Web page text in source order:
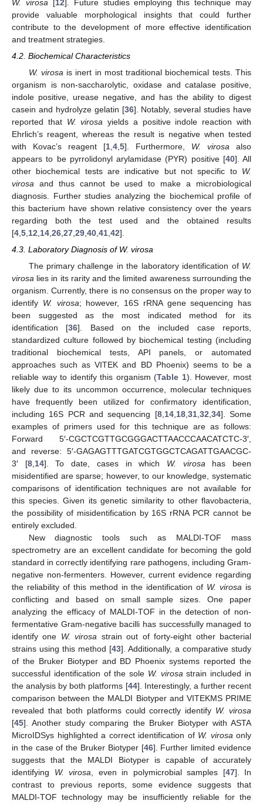
W. virosa [12]. Future studies employing this technique may
provide valuable morphological insights that could further
contribute to the development of more effective identification
and treatment strategies.
4.2. Biochemical Characteristics
W. virosa is inert in most traditional biochemical tests. This
organism is non-saccharolytic, oxidase and catalase positive,
indole positive, urease negative, and has the ability to digest
casein and hydrolyze gelatin [36]. Notably, several studies have
reported that W. virosa yields a positive indole reaction with
Ehrlich’s reagent, whereas the result is negative when tested
with Kovac’s reagent [1 4 5]. Furthermore, W. virosa also
appears to be pyrrolidonyl arylamidase (PYR) positive [40]. All
other biochemical tests are indicative but not specific to W.
virosa and thus cannot be used to make a microbiological
diagnosis. Further studies analyzing the biochemical profile of
this bacterium have shown relative consistency over the years
regarding both the test used and the obtained results
[4 5 12 14 26 27 29 40 41 42].
4.3. Laboratory Diagnosis of W. virosa
The primary challenge in the laboratory identification of W.
virosa lies in its rarity and the limited awareness surrounding the
organism. Currently, there is no consensus on the proper way to
identify W. virosa; however, 16S rRNA gene sequencing has
been suggested as the most indicated method for its
identification [36]. Based on the included case reports,
standardized culture followed by biochemical testing (including
traditional biochemical tests, API panels, or automated
approaches such as VITEK and BD Phoenix) seems to be a
reliable way to identify this organism (Table 1). However, most
likely due to its uncommon occurrence, molecular techniques
have frequently been utilized for confirmatory identification,
including 16S PCR and sequencing [8,14,18,31,32,34]. Some
examples of primers used for this technique are as follows:
Forward 5′-CGCTCGTTGCGGGACTTAACCCAACATCTC-3′,
and reverse: 5′-GAGAGTTTGATCGTGGCTCAGATTGAACGC-
3′ [8,14]. To date, cases in which W. virosahas been
misidentified are sparse; however, to our knowledge, systematic
comparisons of identification techniques are not available for
this species. Given its genetic similarity to other flavobacteria,
the possibility of misidentification by 16S rRNA PCR cannot be
entirely excluded.
New diagnostic tools such as MALDI-TOF mass
spectrometry are an excellent candidate for becoming the gold
standard in correctly identifying rare pathogens, including Gram-
negative non-fermenters. However, current evidence regarding
the reliability of this method in the identification of W. virosa is
conflicting and based on small sample sizes. One paper
analyzing the efficacy of MALDI-TOF in the detection of non-
fermentative Gram-negative bacilli has successfully managed to
identify one W. virosa strain out of forty-eight other bacterial
strains using this method [43]. Additionally, a comparative study
of the Bruker Biotyper and BD Phoenix systems reported the
successful identification of the sole W. virosastrain included in
the analysis by both platforms [44]. Interestingly, a further recent
comparison between the MALDI Biotyper and VITEKMS PRIME
revealed that both platforms could correctly identify W. virosa
[45]. Another study comparing the Bruker Biotyper with ASTA
MicroIDSys highlighted a correct identification of W. virosaonly
in the case of the Bruker Biotyper [46]. Further limited evidence
suggests that the MALDI Biotyper is capable of accurately
identifying W. virosa, even in polymicrobial samples [47]. In
contrast to previous reports, some evidence suggests that
MALDI-TOF technology may be insufficiently reliable for the